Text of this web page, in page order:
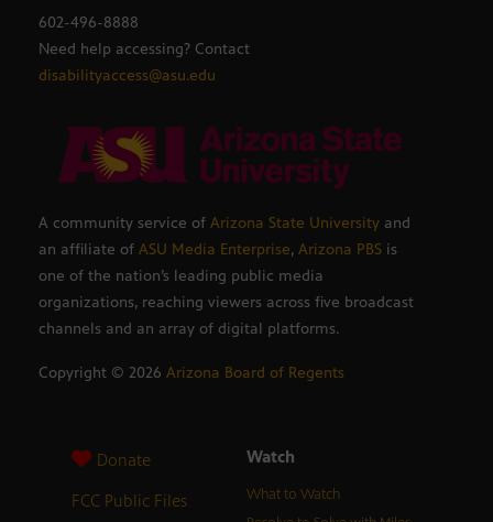
602-496-8888
Need help accessing? Contact
disabilityaccess@asu.edu
A community service of Arizona State University and
an affiliate of ASU Media Enterprise, Arizona PBS is
one of the nation’s leading public media
organizations, reaching viewers across five broadcast
channels and an array of digital platforms.
Copyright © 2026 Arizona Board of Regents
Donate
FCC Public Files
Watch
What to Watch